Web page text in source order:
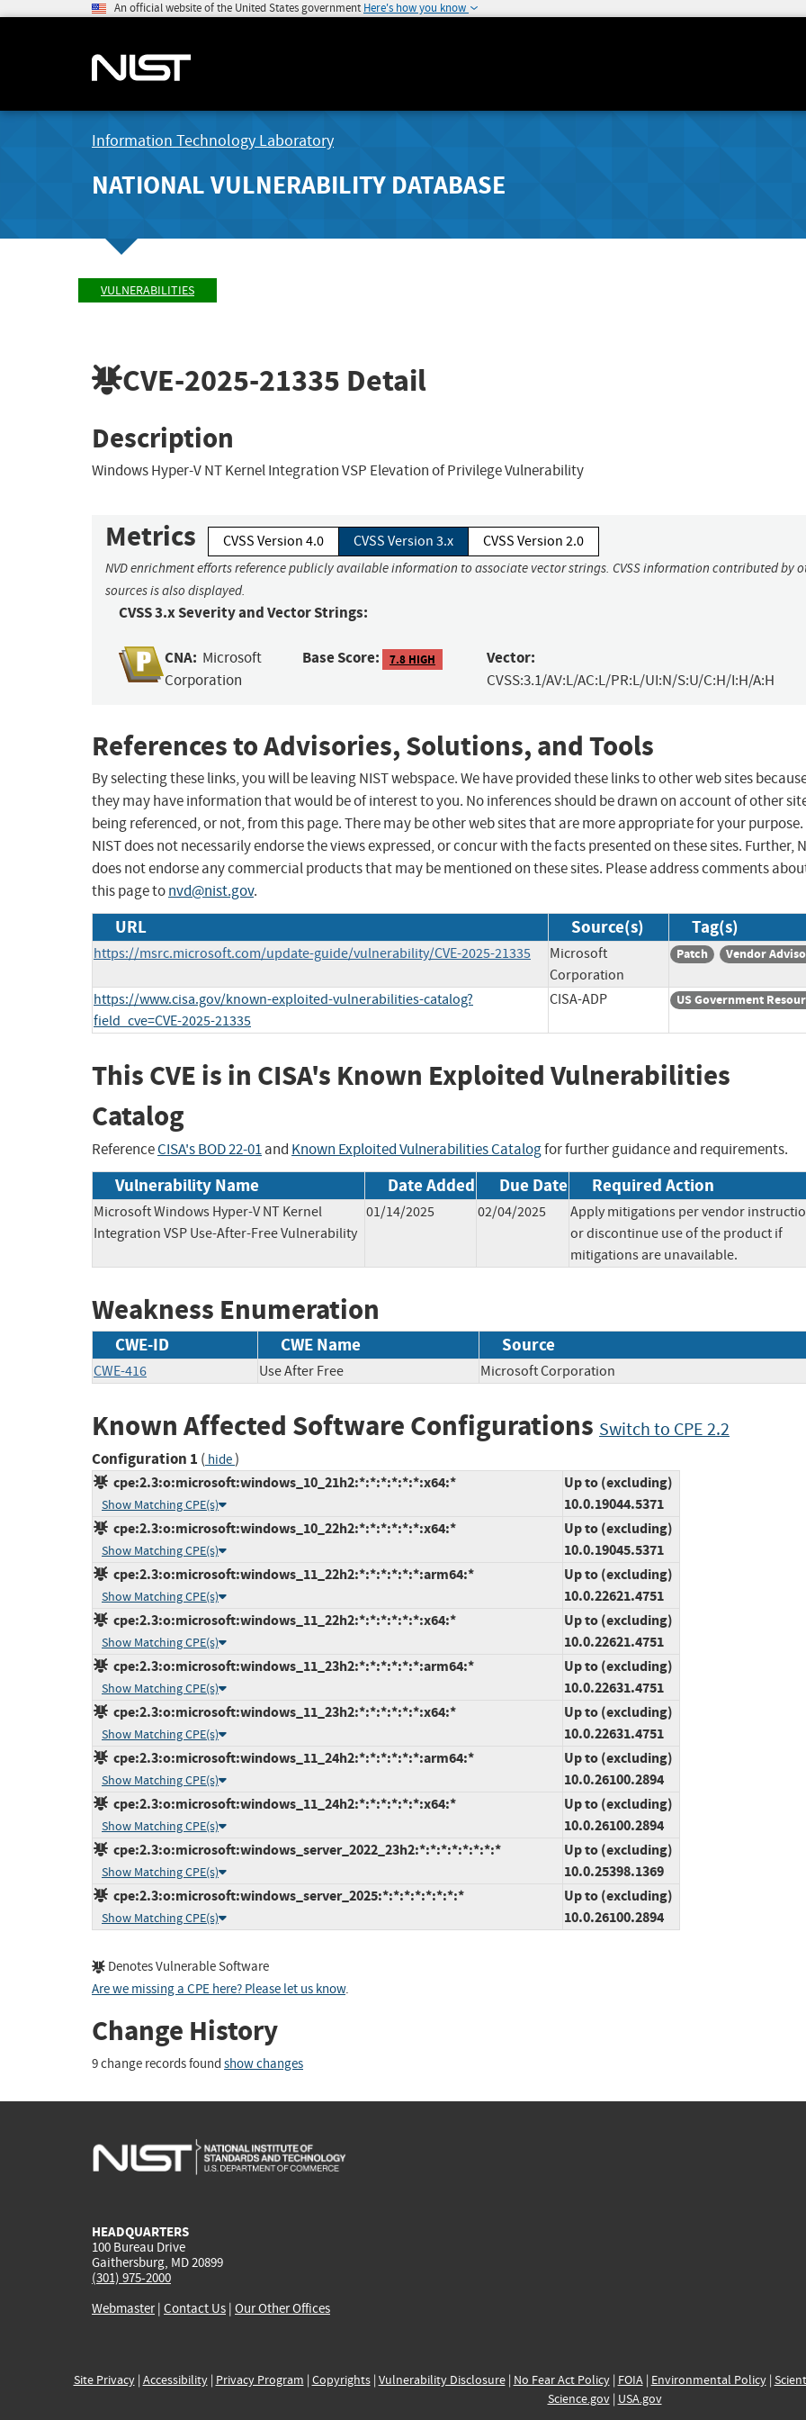
An official website of the United States government Here's how you know
Information Technology Laboratory
NATIONAL VULNERABILITY DATABASE
VULNERABILITIES
CVE-2025-21335 Detail
Description
Windows Hyper-V NT Kernel Integration VSP Elevation of Privilege Vulnerability
Metrics CVSS Version 4.0 CVSS Version 3.x CVSS Version 2.0
NVD enrichment efforts reference publicly available information to associate vector strings. CVSS information contributed by
sources is also displayed.
CVSS 3.x Severity and Vector Strings:
CNA: Microsoft
Corporation
Base Score: 7.8 HIGH Vector:
CVSS:3.1/AV:L/AC:L/PR:L/UI:N/S:U/C:H/I:H/A:H
References to Advisories, Solutions, and Tools
By selecting these links, you will be leaving NIST webspace. We have provided these links to other web sites
they may have information that would be of interest to you. No inferences should be drawn on account of other
being referenced, or not, from this page. There may be other web sites that are more appropriate for your purpose.
NIST does not necessarily endorse the views expressed, or concur with the facts presented on these sites. Further,
does not endorse any commercial products that may be mentioned on these sites. Please address comments
this page tonvd@nist.gov.
URL Source(s) Tag(s)
https://msrc.microsoft.com/update-guide/vulnerability/CVE-2025-21335
Microsoft
Corporation
Patch Vendor
https://www.cisa.gov/known-exploited-vulnerabilities-catalog?
field_cve=CVE-2025-21335
CISA-ADP US Government
This CVE is in CISA's Known Exploited Vulnerabilities
Catalog
ReferenceCISA's BOD 22-01and Known Exploited Vulnerabilities Catalogfor further guidance and requirements.
Vulnerability Name Date Added Due Date Required Action
Microsoft Windows Hyper-V NT Kernel
Integration VSP Use-After-Free Vulnerability
01/14/2025 02/04/2025
Apply mitigations per vendor
or discontinue use of the product if
mitigations are unavailable.
Weakness Enumeration
CWE-ID CWE Name Source
CWE-416 Use After Free Microsoft Corporation
Known Affected Software Configurations Switch to CPE 2.2
Configuration 1 ( hide)
cpe:2.3:o:microsoft:windows_10_21h2:*:*:*:*:*:*:x64:*
Show Matching CPE(s)
Up to (excluding)
10.0.19044.5371
cpe:2.3:o:microsoft:windows_10_22h2:*:*:*:*:*:*:x64:*
Show Matching CPE(s)
Up to (excluding)
10.0.19045.5371
cpe:2.3:o:microsoft:windows_11_22h2:*:*:*:*:*:*:arm64:*
Show Matching CPE(s)
Up to (excluding)
10.0.22621.4751
cpe:2.3:o:microsoft:windows_11_22h2:*:*:*:*:*:*:x64:*
Show Matching CPE(s)
Up to (excluding)
10.0.22621.4751
cpe:2.3:o:microsoft:windows_11_23h2:*:*:*:*:*:*:arm64:*
Show Matching CPE(s)
Up to (excluding)
10.0.22631.4751
cpe:2.3:o:microsoft:windows_11_23h2:*:*:*:*:*:*:x64:*
Show Matching CPE(s)
Up to (excluding)
10.0.22631.4751
cpe:2.3:o:microsoft:windows_11_24h2:*:*:*:*:*:*:arm64:*
Show Matching CPE(s)
Up to (excluding)
10.0.26100.2894
cpe:2.3:o:microsoft:windows_11_24h2:*:*:*:*:*:*:x64:*
Show Matching CPE(s)
Up to (excluding)
10.0.26100.2894
cpe:2.3:o:microsoft:windows_server_2022_23h2:*:*:*:*:*:*:*:*
Show Matching CPE(s)
Up to (excluding)
10.0.25398.1369
cpe:2.3:o:microsoft:windows_server_2025:*:*:*:*:*:*:*:*
Show Matching CPE(s)
Up to (excluding)
10.0.26100.2894
Denotes Vulnerable Software
Are we missing a CPE here? Please let us know.
Change History
9 change records found show changes
HEADQUARTERS
100 Bureau Drive
Gaithersburg, MD 20899
(301) 975-2000
Webmaster| Contact Us | Our Other Offices
Site Privacy| Accessibility| Privacy Program | Copyrights| Vulnerability Disclosure| No Fear Act Policy| FOIA| Environmental Policy|
Science.gov| USA.gov